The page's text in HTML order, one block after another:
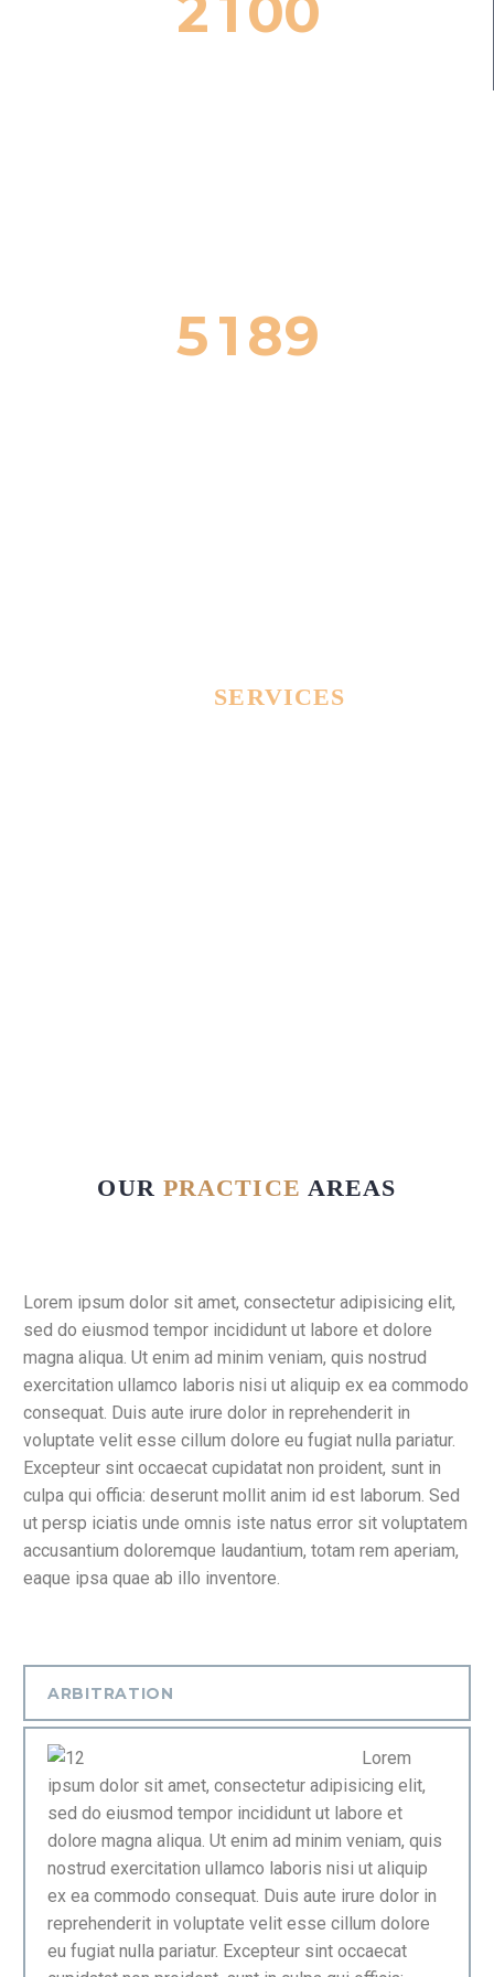
5189
SERVICES
OUR PRACTICE AREAS
Lorem ipsum dolor sit amet, consectetur adipisicing elit,
sed do eiusmod tempor incididunt ut labore et dolore
magna aliqua. Ut enim ad minim veniam, quis nostrud
exercitation ullamco laboris nisi ut aliquip ex ea commodo
consequat. Duis aute irure dolor in reprehenderit in
voluptate velit esse cillum dolore eu fugiat nulla pariatur.
Excepteur sint occaecat cupidatat non proident, sunt in
culpa qui officia: deserunt mollit anim id est laborum. Sed
ut persp iciatis unde omnis iste natus error sit voluptatem
accusantium doloremque laudantium, totam rem aperiam,
eaque ipsa quae ab illo inventore.
ARBITRATION
Lorem
ipsum dolor sit amet, consectetur adipisicing elit,
sed do eiusmod tempor incididunt ut labore et
dolore magna aliqua. Ut enim ad minim veniam, quis
nostrud exercitation ullamco laboris nisi ut aliquip
ex ea commodo consequat. Duis aute irure dolor in
reprehenderit in voluptate velit esse cillum dolore
eu fugiat nulla pariatur. Excepteur sint occaecat